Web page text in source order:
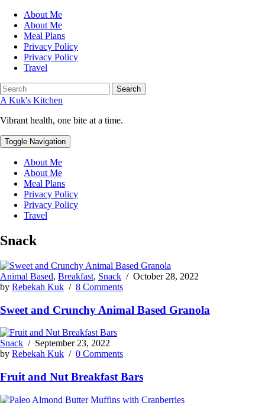
About Me
About Me
Meal Plans
Privacy Policy
Privacy Policy
Travel
Search
A Kuk's Kitchen
Vibrant health, one bite at a time.
Toggle Navigation
About Me
About Me
Meal Plans
Privacy Policy
Privacy Policy
Travel
Snack
Animal Based, Breakfast, Snack / October 28, 2022
by Rebekah Kuk / 8 Comments
Sweet and Crunchy Animal Based Granola
Snack / September 23, 2022
by Rebekah Kuk / 0 Comments
Fruit and Nut Breakfast Bars